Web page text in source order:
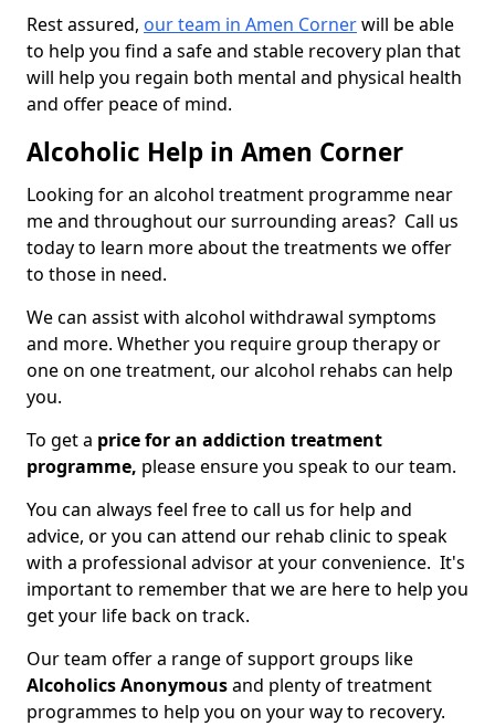
Rest assured, our team in Amen Cornerwill be able
to help you find a safe and stable recovery plan that
will help you regain both mental and physical health
and offer peace of mind.
Alcoholic Help in Amen Corner
Looking for an alcohol treatment programme near
me and throughout our surrounding areas? Call us
today to learn more about the treatments we offer
to those in need.
We can assist with alcohol withdrawal symptoms
and more. Whether you require group therapy or
one on one treatment, our alcohol rehabs can help
you.
To get a price for an addiction treatment
programme, please ensure you speak to our team.
You can always feel free to call us for help and
advice, or you can attend our rehab clinic to speak
with a professional advisor at your convenience. It's
important to remember that we are here to help you
get your life back on track.
Our team offer a range of support groups like
Alcoholics Anonymousand plenty of treatment
programmes to help you on your way to recovery.